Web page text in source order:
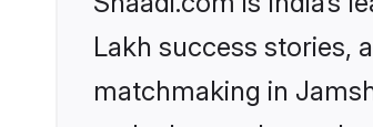
Lakh success stories,
matchmaking in